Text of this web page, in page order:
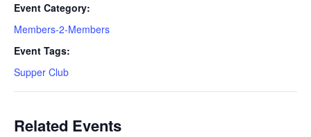
Event Category:
Members-2-Members
Event Tags:
Supper Club
Related Events